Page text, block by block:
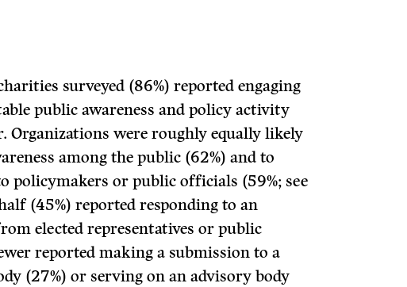
surveyed (86%) reported engaging
public awareness and policy activity
Organizations were roughly equally likely
among the public (62%) and to
policymakers or public officials (59%; see
(45%) reported responding to an
elected representatives or public
reported making a submission to a
(27%) or serving on an advisory body